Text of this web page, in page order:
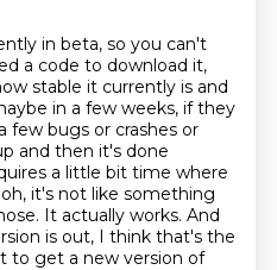
in beta, so you can't
a code to download it,
stable it currently is and
in a few weeks, if they
few bugs or crashes or
and then it's done
a little bit time where
it's not like something
It actually works. And
is out, I think that's the
to get a new version of